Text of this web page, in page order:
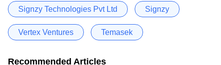
Signzy Technologies Pvt Ltd Signzy
Vertex Ventures Temasek
Recommended Articles